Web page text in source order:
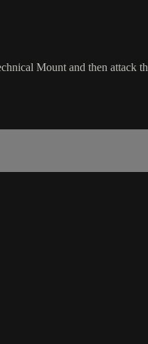
Mount and then attack